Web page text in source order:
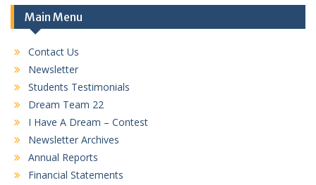
Main Menu
Contact Us
Newsletter
Students Testimonials
Dream Team 22
I Have A Dream – Contest
Newsletter Archives
Annual Reports
Financial Statements